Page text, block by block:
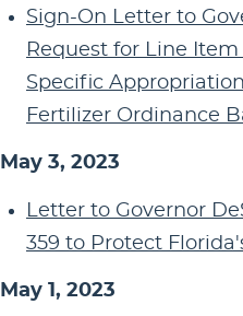
Sign-On Letter to
Request for Line
Specific Appropriation
Fertilizer Ordinance
May 3, 2023
Letter to Governor
359 to Protect
May 1, 2023